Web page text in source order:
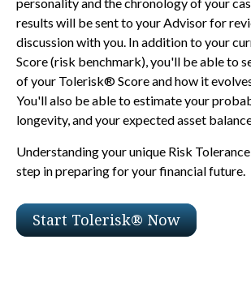
results will be sent to your Advisor for
discussion with you. In addition to your
Score (risk benchmark), you'll be able to
of your Tolerisk® Score and how it
You'll also be able to estimate your
longevity, and your expected asset
Understanding your unique Risk
step in preparing for your financial future.
Start Tolerisk® Now